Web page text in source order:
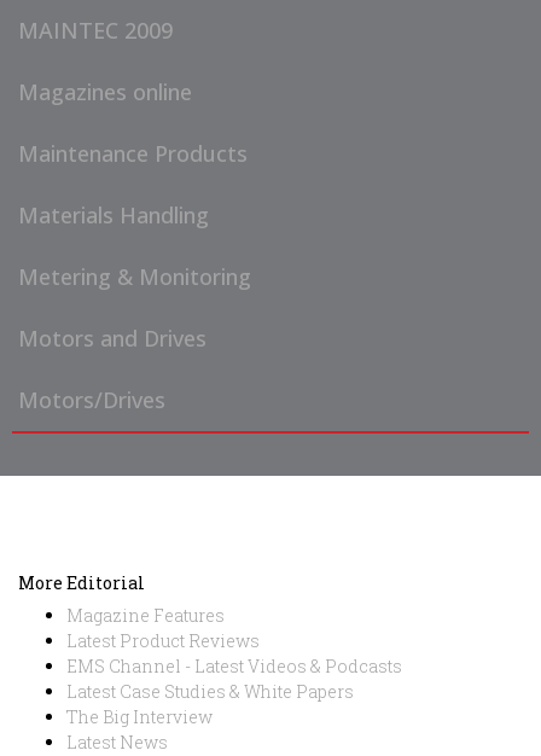
MAINTEC 2009
Magazines online
Maintenance Products
Materials Handling
Metering & Monitoring
Motors and Drives
Motors/Drives
More Editorial
Magazine Features
Latest Product Reviews
EMS Channel - Latest Videos & Podcasts
Latest Case Studies & White Papers
The Big Interview
Latest News